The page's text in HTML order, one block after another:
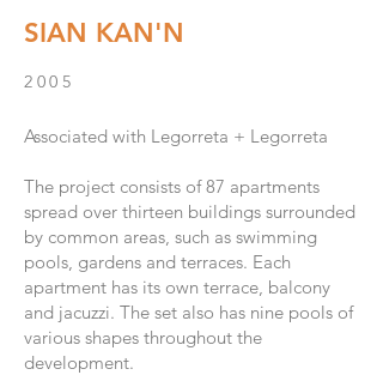
SIAN KAN'N
2005
Associated with Legorreta + Legorreta
The project consists of 87 apartments
spread over thirteen buildings surrounded
by common areas, such as swimming
pools, gardens and terraces. Each
apartment has its own terrace, balcony
and jacuzzi. The set also has nine pools of
various shapes throughout the
development.